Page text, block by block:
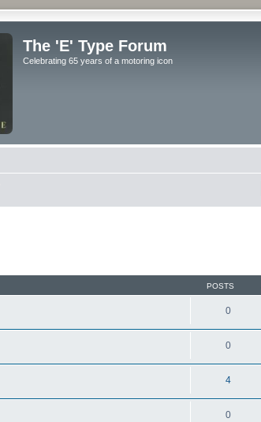
The 'E' Type Forum
Celebrating 65 years of a motoring icon
POSTS
0
0
4
0